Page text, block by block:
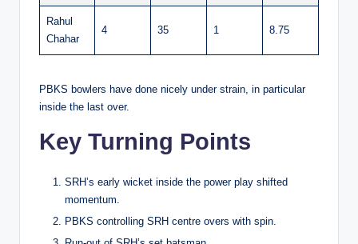
Rahul
Chahar
4 35 1 8.75
PBKS bowlers have done nicely under strain, in particular
inside the last over.
Key Turning Points
SRH’s early wicket inside the power play shifted
momentum.
PBKS controlling SRH centre overs with spin.